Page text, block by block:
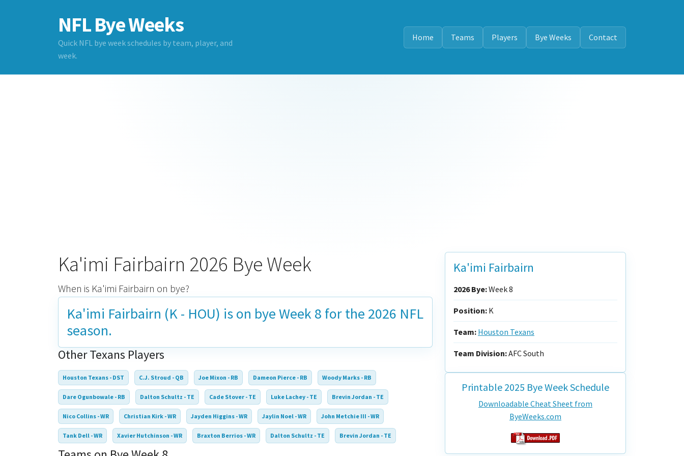
NFL Bye Weeks
Quick NFL bye week schedules by team, player, and
week.
Home Teams Players Bye Weeks Contact
Ka'imi Fairbairn 2026 Bye Week
When is Ka'imi Fairbairn on bye?
Ka'imi Fairbairn (K - HOU) is on byeWeek 8 for the 2026 NFL
season.
Other Texans Players
Houston Texans - DST C.J. Stroud - QB Joe Mixon - RB Dameon Pierce - RB Woody Marks - RB
Dare Ogunbowale - RB Dalton Schultz - TE Cade Stover - TE Luke Lachey - TE Brevin Jordan - TE
Nico Collins - WR Christian Kirk - WR Jayden Higgins - WR Jaylin Noel - WR John Metchie III - WR
Tank Dell - WR Xavier Hutchinson - WR Braxton Berrios - WR Dalton Schultz - TE Brevin Jordan - TE
Ka'imi Fairbairn
2026 Bye:Week 8
Position: K
Team: Houston Texans
Team Division:AFC South
Printable 2025 Bye Week Schedule
Downloadable Cheat Sheet from
ByeWeeks.com